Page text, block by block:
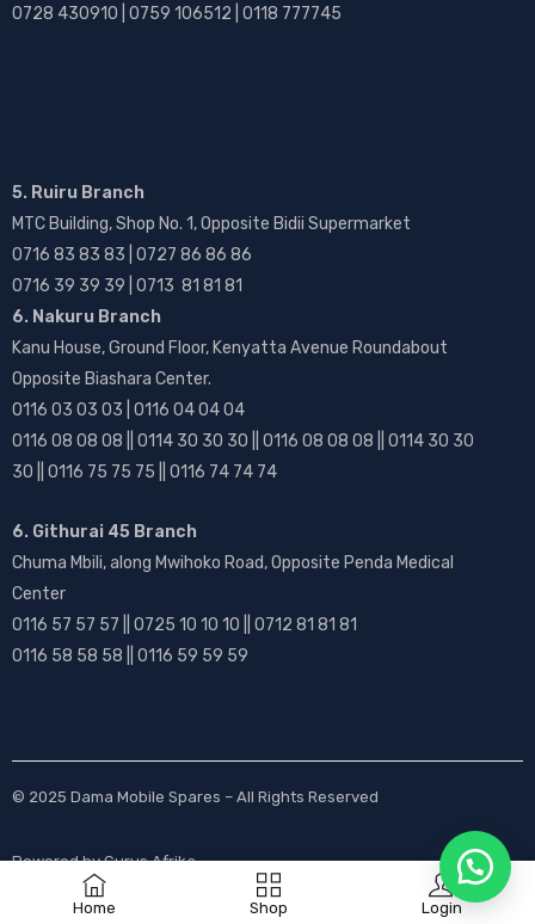
Home Shop Login
0728 430910 | 0759 106512 | 0118 777745
5. Ruiru Branch
MTC Building, Shop No. 1, Opposite Bidii Supermarket
0716 83 83 83 | 0727 86 86 86
0716 39 39 39 | 0713 81 81 81
6. Nakuru Branch
Kanu House, Ground Floor, Kenyatta Avenue Roundabout
Opposite Biashara Center.
0116 03 03 03 | 0116 04 04 04
0116 08 08 08 || 0114 30 30 30 || 0116 08 08 08 || 0114 30 30
30 || 0116 75 75 75 || 0116 74 74 74
6. Githurai 45 Branch
Chuma Mbili, along Mwihoko Road, Opposite Penda Medical
Center
0116 57 57 57 || 0725 10 10 10 || 0712 81 81 81
0116 58 58 58 || 0116 59 59 59
© 2025 Dama Mobile Spares – All Rights Reserved
Powered byGurus Afrika